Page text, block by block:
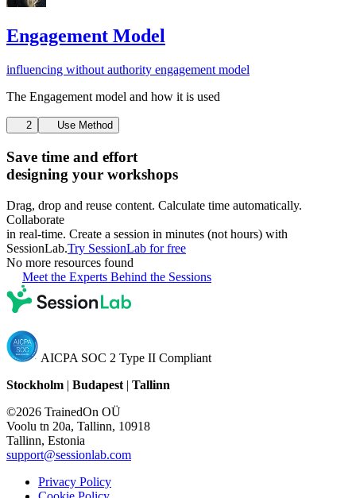
Engagement Model
influencing without authority engagement model
The Engagement model and how it is used
2 Use Method
Save time and effort
designing your workshops
Drag, drop and reuse content. Calculate time automatically.
Collaborate
in real-time. Create a session in minutes (not hours) with
SessionLab.Try SessionLab for free
No more resources found
Meet the Experts Behind the Sessions
AICPA SOC 2 Type II Compliant
Stockholm | Budapest | Tallinn
©2026 TrainedOn OÜ
Voolu tn 20a, Tallinn, 10918
Tallinn, Estonia
support@sessionlab.com
Privacy Policy